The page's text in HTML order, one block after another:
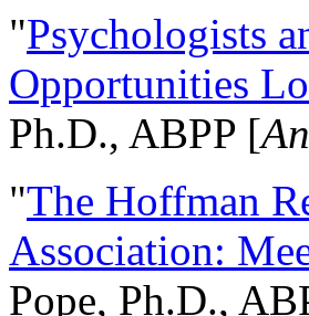
"Psychologists
Opportunities
Ph.D., ABPP [
"The Hoffman
Association:
Pope, Ph.D.,